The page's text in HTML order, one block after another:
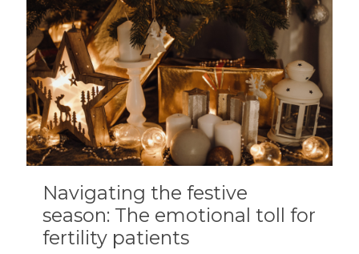
Navigating the festive
season: The emotional toll for
fertility patients